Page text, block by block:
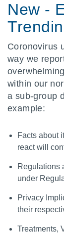
New -
Coronovirus
way we
within our
a sub-group
example:
Facts about
react will
Regulations
under
Privacy
their
Treatments,